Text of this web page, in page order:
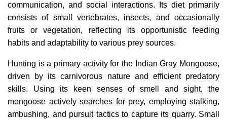
communication, and social interactions. Its diet primarily
consists of small vertebrates, insects, and occasionally
fruits or vegetation, reflecting its opportunistic feeding
habits and adaptability to various prey sources.
Hunting is a primary activity for the Indian Gray Mongoose,
driven by its carnivorous nature and efficient predatory
skills. Using its keen senses of smell and sight, the
mongoose actively searches for prey, employing stalking,
ambushing, and pursuit tactics to capture its quarry. Small